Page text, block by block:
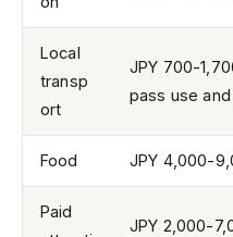
Local
transp
ort
JPY 700-
pass use
Food JPY 4,000-
Paid
JPY 2,000-